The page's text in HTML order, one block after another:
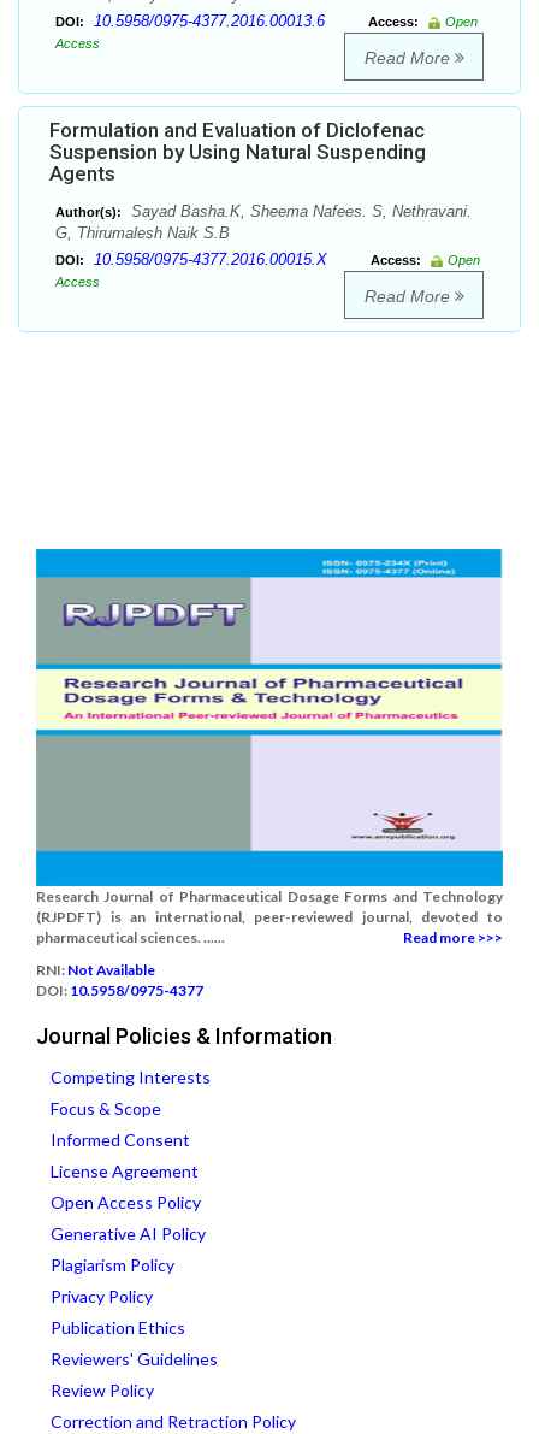
DOI: 10.5958/0975-4377.2016.00013.6 Access:
Open
Access
Read More
Formulation and Evaluation of Diclofenac
Suspension by Using Natural Suspending
Agents
Author(s):
Sayad Basha.K, Sheema Nafees. S, Nethravani.
G, Thirumalesh Naik S.B
DOI: 10.5958/0975-4377.2016.00015.X Access:
Open
Access
Read More
Research Journal of Pharmaceutical Dosage Forms and Technology
(RJPDFT) is an international, peer-reviewed journal, devoted to
pharmaceutical sciences. ......
Read more >>>
RNI: Not Available
DOI: 10.5958/0975-4377
Journal Policies & Information
Competing Interests
Focus & Scope
Informed Consent
License Agreement
Open Access Policy
Generative AI Policy
Plagiarism Policy
Privacy Policy
Publication Ethics
Reviewers' Guidelines
Review Policy
Correction and Retraction Policy